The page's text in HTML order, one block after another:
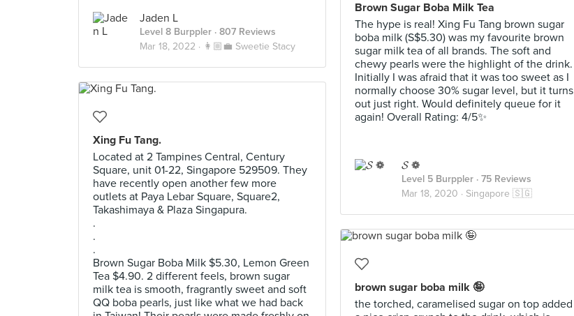
Jaden L
Level 8 Burppler · 807 Reviews
Mar 18, 2022 · 👩🏼‍💼 Sweetie Stacy
Brown Sugar Boba Milk Tea
The hype is real! Xing Fu Tang brown sugar
boba milk (S$5.30) was my favourite brown
sugar milk tea of all brands. The soft and
chewy pearls were the highlight of the drink.
Initially I was afraid that it was too sweet as I
normally choose 30% sugar level, but it turns
out just right. Would definitely queue for it
again! Overall Rating: 4/5✨
𝓢 ❁
Level 5 Burppler · 75 Reviews
Mar 18, 2020 · Singapore 🇸🇬
Xing Fu Tang.
Located at 2 Tampines Central, Century
Square, unit 01-22, Singapore 529509. They
have recently open another few more
outlets at Paya Lebar Square, Square2,
Takashimaya & Plaza Singapura.
.
.
.
Brown Sugar Boba Milk $5.30, Lemon Green
Tea $4.90. 2 different feels, brown sugar
milk tea is smooth, fragrantly sweet and soft
QQ boba pearls, just like what we had back
brown sugar boba milk 🤪
the torched, caramelised sugar on top added